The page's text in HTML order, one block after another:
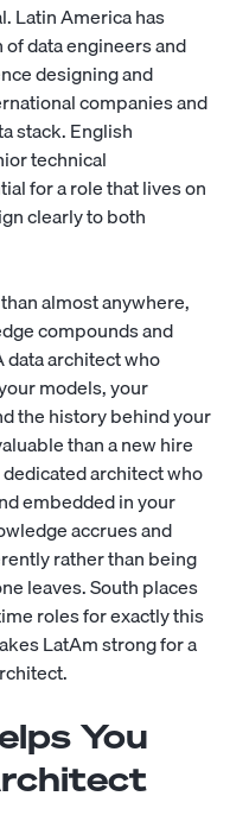
Latin America has
data engineers and
designing and
companies and
stack. English
technical
for a role that lives on
clearly to both
almost anywhere,
compounds and
architect who
models, your
the history behind your
than a new hire
architect who
embedded in your
accrues and
rather than being
leaves. South places
roles for exactly this
LatAm strong for a
.
You